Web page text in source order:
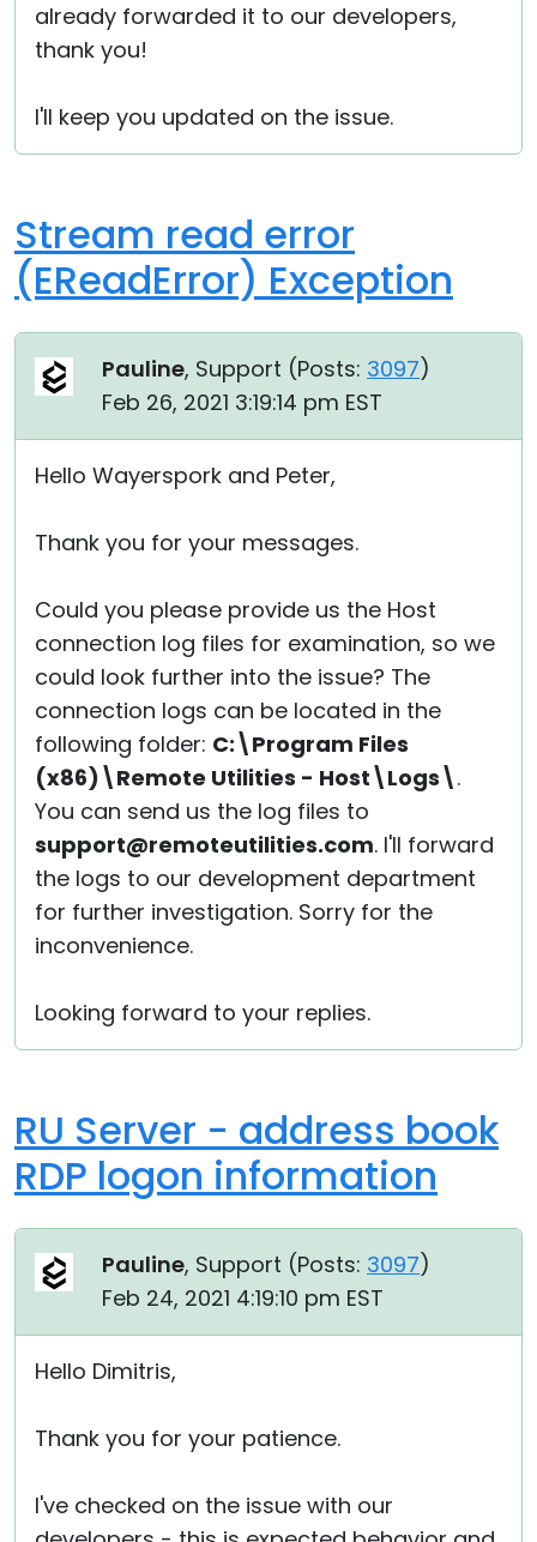
already forwarded it to our developers,
thank you!
I'll keep you updated on the issue.
Stream read error
(EReadError) Exception
Pauline, Support (Posts: 3097)
Feb 26, 2021 3:19:14 pm EST
Hello Wayerspork and Peter,
Thank you for your messages.
Could you please provide us the Host
connection log files for examination, so we
could look further into the issue? The
connection logs can be located in the
following folder: C:\Program Files
(x86)\Remote Utilities - Host\Logs\.
You can send us the log files to
support@remoteutilities.com. I'll forward
the logs to our development department
for further investigation. Sorry for the
inconvenience.
Looking forward to your replies.
RU Server - address book
RDP logon information
Pauline, Support (Posts: 3097)
Feb 24, 2021 4:19:10 pm EST
Hello Dimitris,
Thank you for your patience.
I've checked on the issue with our